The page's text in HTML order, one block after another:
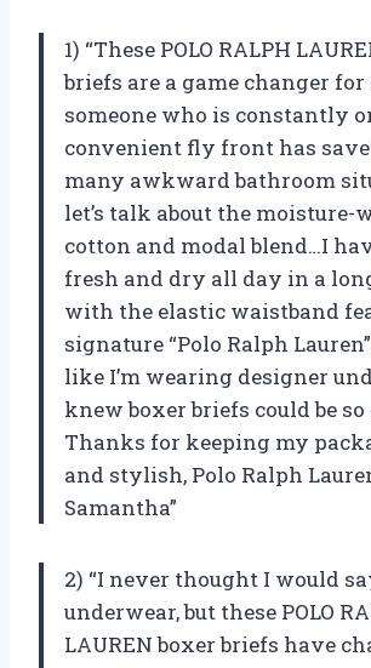
1) “These POLO RALPH
briefs are a game changer for
someone who is constantly
convenient fly front has
many awkward bathroom
let’s talk about the
cotton and modal blend…I
fresh and dry all day in a
with the elastic waistband
signature “Polo Ralph
like I’m wearing designer
knew boxer briefs could be
Thanks for keeping my
and stylish, Polo Ralph
Samantha”
2) “I never thought I would
underwear, but these POLO
LAUREN boxer briefs have